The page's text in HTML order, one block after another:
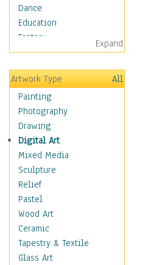
Dance
Education
Fantasy
Figurative
Hobbies
Holidays
Home & Hearth
Maps
Antique Maps
City Maps
Fantasy Maps
Historical Maps
National Geographic
Maps
Topographical Maps
World Maps
Military & Law
Motivational
Expand
Artwork Type
All
Painting
Photography
Drawing
Digital Art
Mixed Media
Sculpture
Relief
Pastel
Wood Art
Ceramic
Tapestry & Textile
Glass Art